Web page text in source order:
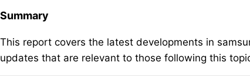
Summary
This report covers the latest developments in
updates that are relevant to those following this